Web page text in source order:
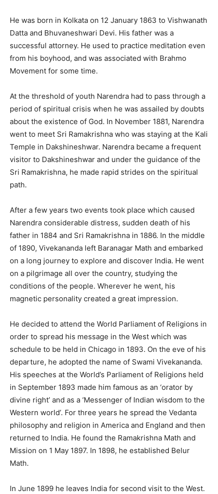
He was born in Kolkata on 12 January 1863 to Vishwanath
Datta and Bhuvaneshwari Devi. His father was a
successful attorney. He used to practice meditation even
from his boyhood, and was associated with Brahmo
Movement for some time.
At the threshold of youth Narendra had to pass through a
period of spiritual crisis when he was assailed by doubts
about the existence of God. In November 1881, Narendra
went to meet Sri Ramakrishna who was staying at the Kali
Temple in Dakshineshwar. Narendra became a frequent
visitor to Dakshineshwar and under the guidance of the
Sri Ramakrishna, he made rapid strides on the spiritual
path.
After a few years two events took place which caused
Narendra considerable distress, sudden death of his
father in 1884 and Sri Ramakrishna in 1886. In the middle
of 1890, Vivekananda left Baranagar Math and embarked
on a long journey to explore and discover India. He went
on a pilgrimage all over the country, studying the
conditions of the people. Wherever he went, his
magnetic personality created a great impression.
He decided to attend the World Parliament of Religions in
order to spread his message in the West which was
schedule to be held in Chicago in 1893. On the eve of his
departure, he adopted the name of Swami Vivekananda.
His speeches at the World’s Parliament of Religions held
in September 1893 made him famous as an ‘orator by
divine right’ and as a ‘Messenger of Indian wisdom to the
Western world’. For three years he spread the Vedanta
philosophy and religion in America and England and then
returned to India. He found the Ramakrishna Math and
Mission on 1 May 1897. In 1898, he established Belur
Math.
In June 1899 he leaves India for second visit to the West.